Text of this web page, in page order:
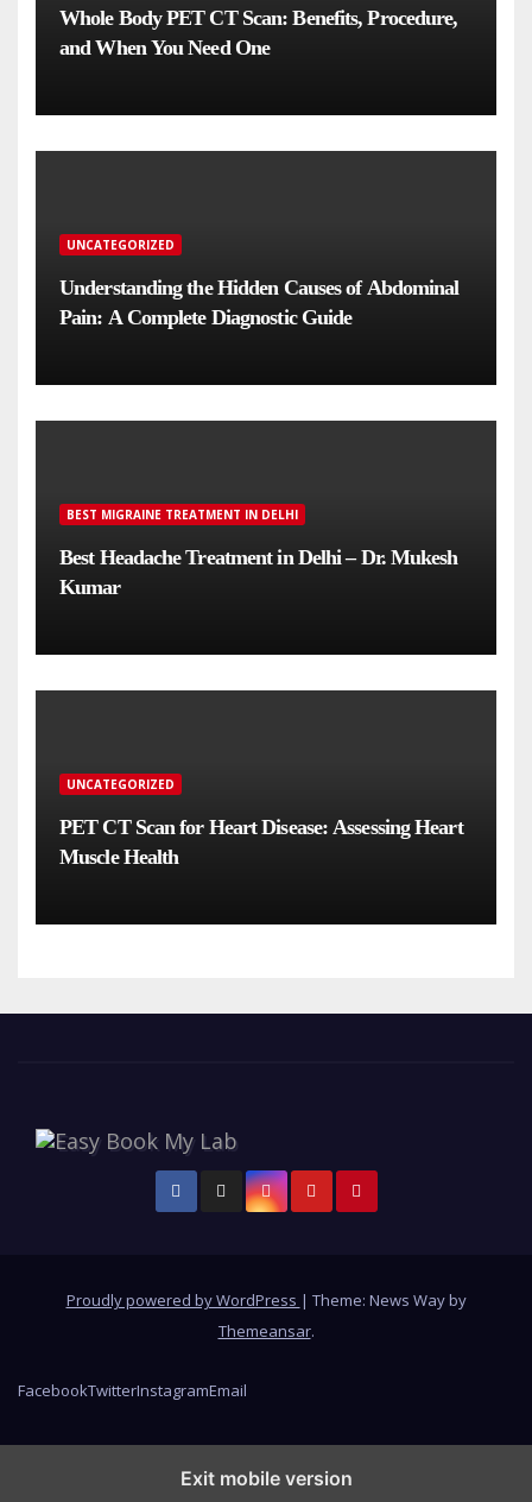
Whole Body PET CT Scan: Benefits, Procedure,
and When You Need One
UNCATEGORIZED
Understanding the Hidden Causes of Abdominal
Pain: A Complete Diagnostic Guide
BEST MIGRAINE TREATMENT IN DELHI
Best Headache Treatment in Delhi – Dr. Mukesh
Kumar
UNCATEGORIZED
PET CT Scan for Heart Disease: Assessing Heart
Muscle Health
Proudly powered by WordPress | Theme: News Way by
Themeansar.
FacebookTwitterInstagramEmail
Exit mobile version